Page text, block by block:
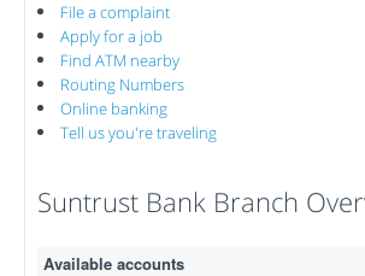
File a complaint
Apply for a job
Find ATM nearby
Routing Numbers
Online banking
Tell us you're traveling
Suntrust Bank Branch
Available accounts